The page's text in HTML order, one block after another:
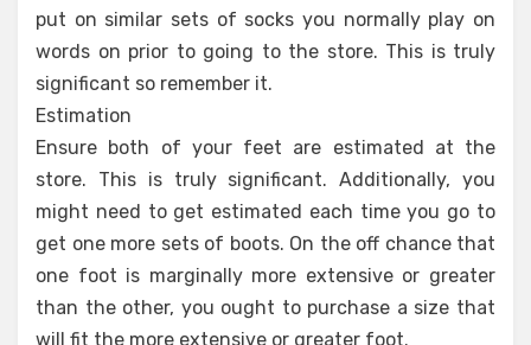
put on similar sets of socks you normally play on
words on prior to going to the store. This is truly
significant so remember it.
Estimation
Ensure both of your feet are estimated at the
store. This is truly significant. Additionally, you
might need to get estimated each time you go to
get one more sets of boots. On the off chance that
one foot is marginally more extensive or greater
than the other, you ought to purchase a size that
will fit the more extensive or greater foot.